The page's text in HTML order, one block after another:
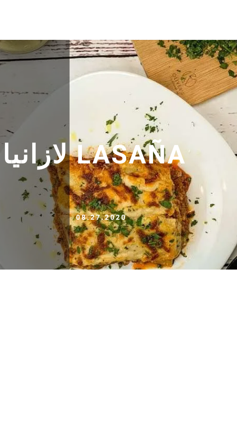
LASAGNE لازانيا LASAÑA
08.27.2020